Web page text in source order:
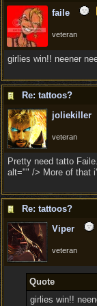
faile
veteran
girlies win!! neener
Re: tattoos?
joliekiller
veteran
Pretty need tatto
alt="" /> More of that
Re: tattoos?
Viper
veteran
Quote
girlies win!!